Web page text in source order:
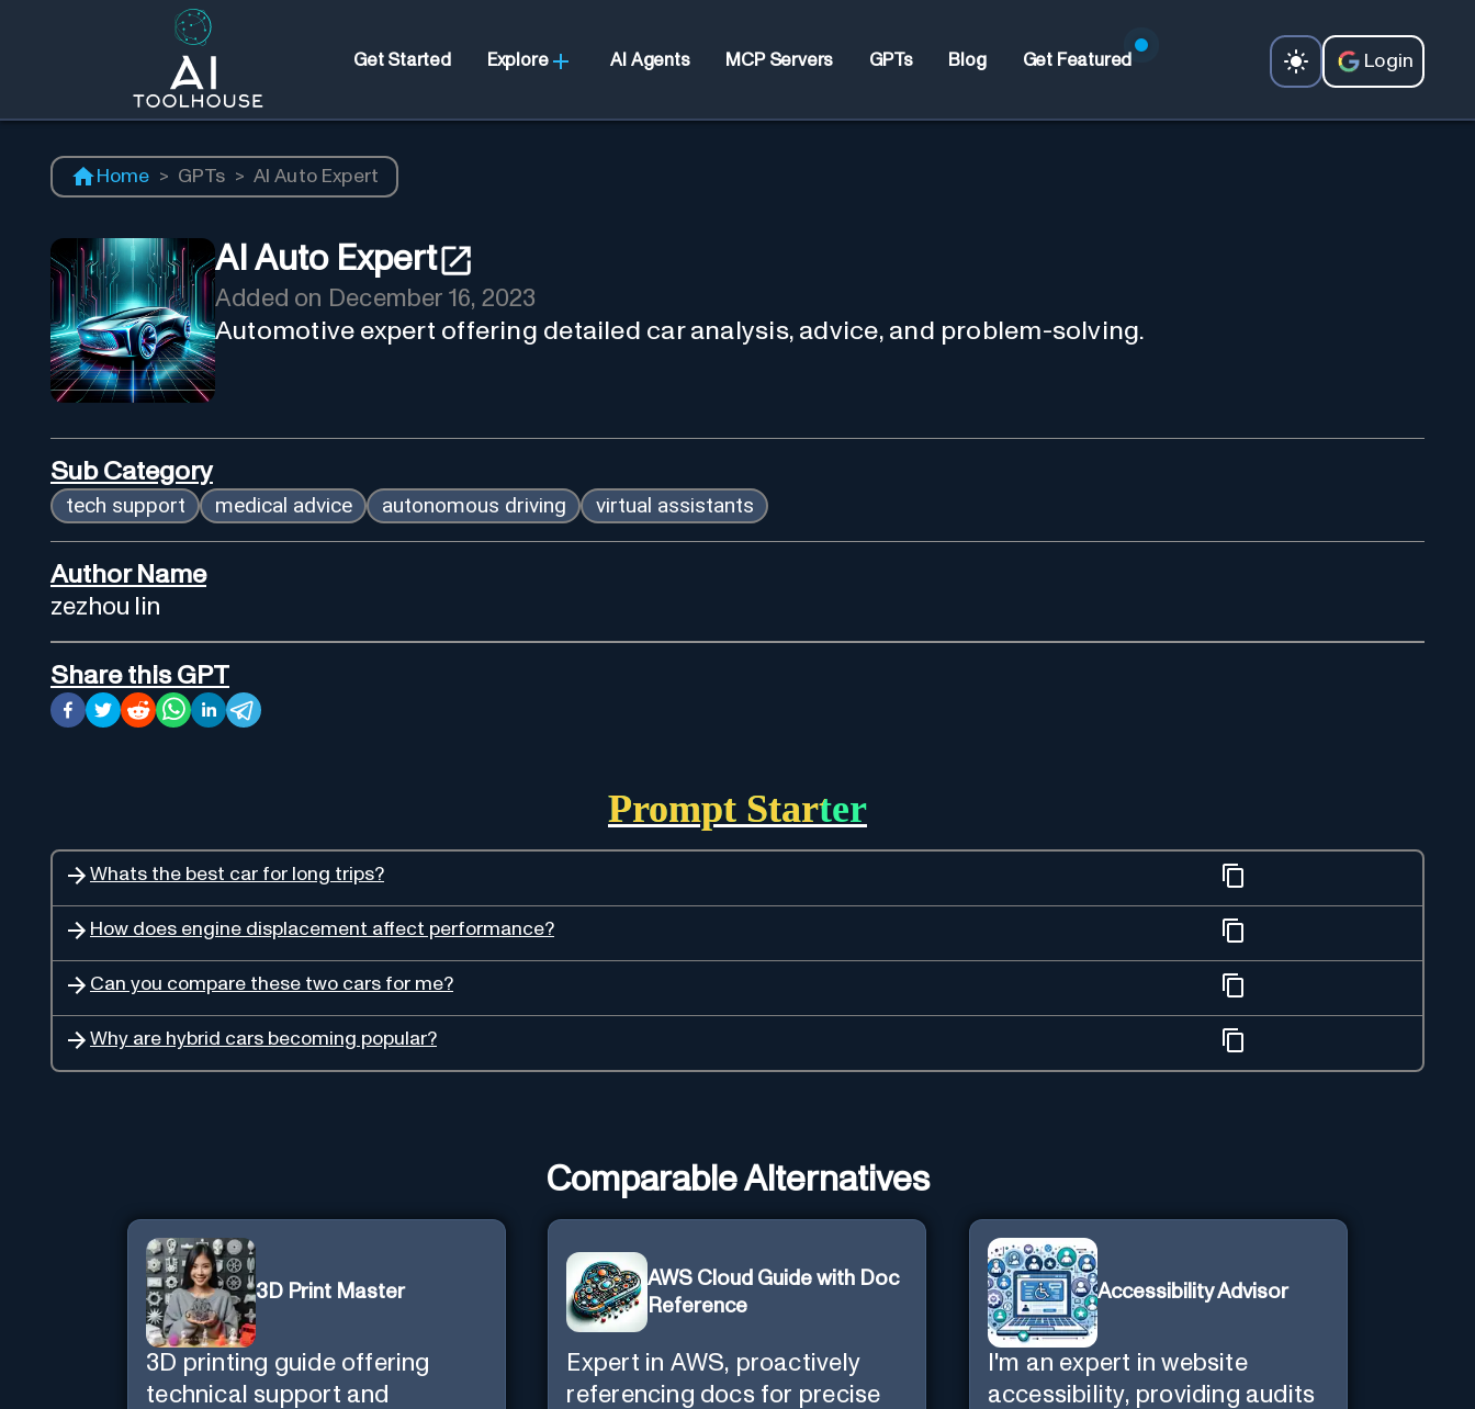
Get Started Explore AI Agents MCP Servers GPTs Blog Get Featured Login
Home > GPTs > AI Auto Expert
AI Auto Expert
Added on December 16, 2023
Automotive expert offering detailed car analysis, advice, and problem-solving.
Sub Category
tech support medical advice autonomous driving virtual assistants
Author Name
zezhou lin
Share this GPT
Prompt Starter
Whats the best car for long trips?
How does engine displacement affect performance?
Can you compare these two cars for me?
Why are hybrid cars becoming popular?
Comparable Alternatives
3D Print Master
3D printing guide offering
technical support and
AWS Cloud Guide with Doc
Reference
Expert in AWS, proactively
referencing docs for precise
Accessibility Advisor
I'm an expert in website
accessibility, providing audits